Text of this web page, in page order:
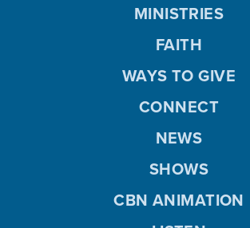
MINISTRIES
FAITH
WAYS TO GIVE
CONNECT
NEWS
SHOWS
CBN ANIMATION